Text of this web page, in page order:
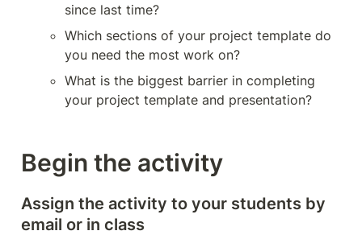
since last time?
Which sections of your project template do
you need the most work on?
What is the biggest barrier in completing
your project template and presentation?
Begin the activity
Assign the activity to your students by
email or in class